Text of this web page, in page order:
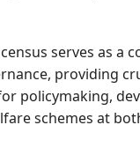
serves as a
providing
policymaking,
schemes at